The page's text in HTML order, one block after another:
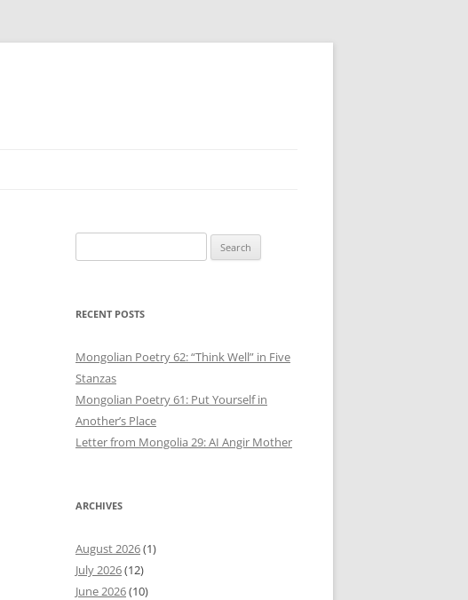
for:
RECENT POSTS
Mongolian Poetry 62: “Think Well” in Five
Stanzas
Mongolian Poetry 61: Put Yourself in
Another’s Place
Letter from Mongolia 29: AI Angir Mother
ARCHIVES
August 2026(1)
July 2026(12)
June 2026(10)